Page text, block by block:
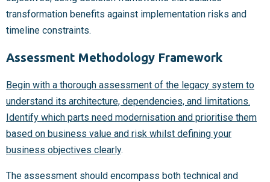
transformation benefits against implementation risks and
timeline constraints.
Assessment Methodology Framework
Begin with a thorough assessment of the legacy system to
understand its architecture, dependencies, and limitations.
Identify which parts need modernisation and prioritise them
based on business value and risk whilst defining your
business objectives clearly.
The assessment should encompass both technical and